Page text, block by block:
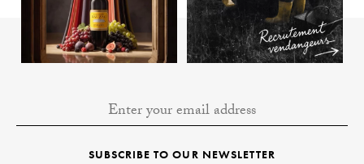
SUBSCRIBE TO OUR NEWSLETTER